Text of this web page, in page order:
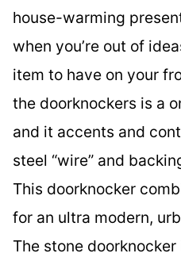
house-warming
when you’re out of
item to have on your
the doorknockers is a
and it accents and
steel “wire” and
This doorknocker
for an ultra modern,
The stone